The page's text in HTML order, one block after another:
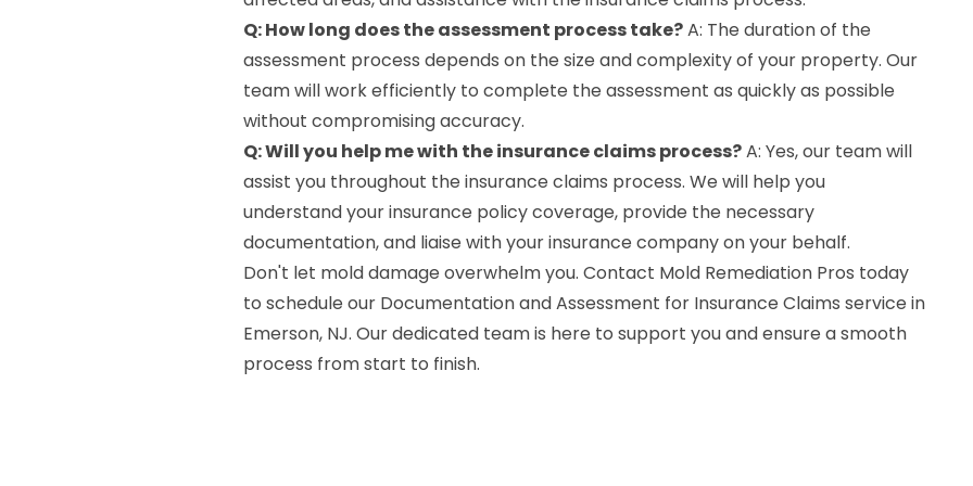
Q: How long does the assessment process take?A: The duration of the
assessment process depends on the size and complexity of your property. Our
team will work efficiently to complete the assessment as quickly as possible
without compromising accuracy.
Q: Will you help me with the insurance claims process?A: Yes, our team will
assist you throughout the insurance claims process. We will help you
understand your insurance policy coverage, provide the necessary
documentation, and liaise with your insurance company on your behalf.
Don't let mold damage overwhelm you. Contact Mold Remediation Pros today
to schedule our Documentation and Assessment for Insurance Claims service in
Emerson, NJ. Our dedicated team is here to support you and ensure a smooth
process from start to finish.